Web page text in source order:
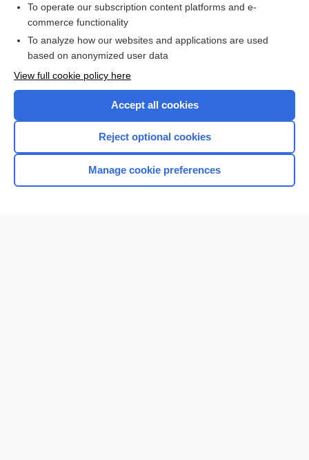
Check out our products
Home
To operate our subscription content platforms and e-
commerce functionality
To analyze how our websites and applications are used
based on anonymized user data
View full cookie policy here
Accept all cookies
Reject optional cookies
Manage cookie preferences